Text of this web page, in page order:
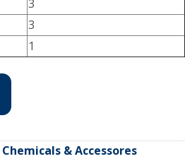
3
3
1
Chemicals & Accessores